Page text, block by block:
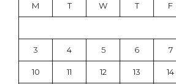
M T W T F
3 4 5 6 7
10 11 12 13 14